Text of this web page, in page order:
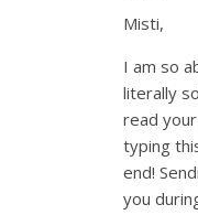
Misti,
I am so
literally
read
typing
end!
you